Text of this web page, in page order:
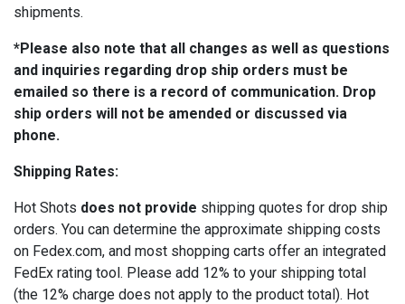
shipments.
*Please also note that all changes as well as questions
and inquiries regarding drop ship orders must be
emailed so there is a record of communication. Drop
ship orders will not be amended or discussed via
phone.
Shipping Rates:
Hot Shots does not provide shipping quotes for drop ship
orders. You can determine the approximate shipping costs
on Fedex.com, and most shopping carts offer an integrated
FedEx rating tool. Please add 12% to your shipping total
(the 12% charge does not apply to the product total). Hot